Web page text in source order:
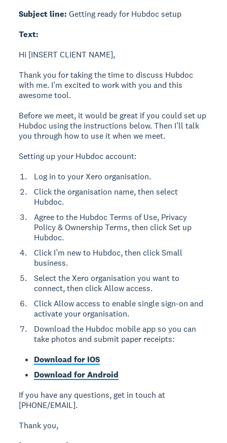
Subject line:Getting ready for Hubdoc setup
Text:
Hi [INSERT CLIENT NAME],
Thank you for taking the time to discuss Hubdoc
with me. I’m excited to work with you and this
awesome tool.
Before we meet, it would be great if you could set up
Hubdoc using the instructions below. Then I’ll talk
you through how to use it when we meet.
Setting up your Hubdoc account:
Log in to your Xero organisation.
Click the organisation name, then select
Hubdoc.
Agree to the Hubdoc Terms of Use, Privacy
Policy & Ownership Terms, then click Set up
Hubdoc.
Click I’m new to Hubdoc, then click Small
business.
Select the Xero organisation you want to
connect, then click Allow access.
Click Allow access to enable single sign-on and
activate your organisation.
Download the Hubdoc mobile app so you can
take photos and submit paper receipts:
Download for IOS
Download for Android
If you have any questions, get in touch at
[PHONE/EMAIL].
Thank you,